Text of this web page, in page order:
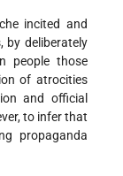
incited and
by deliberately
people those
of atrocities
and official
to infer that
propaganda